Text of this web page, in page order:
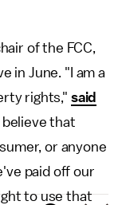
of the FCC,
in June. "I am a
rights," said
that
or anyone
paid off our
to use that